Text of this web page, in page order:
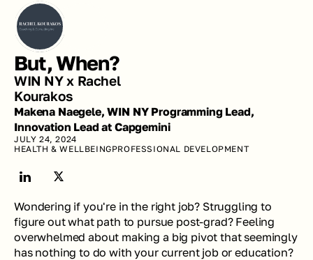
But, When?
WIN NY x Rachel
Kourakos
Makena Naegele, WIN NY Programming Lead,
Innovation Lead at Capgemini
JULY 24, 2024
HEALTH & WELLBEINGPROFESSIONAL DEVELOPMENT
Wondering if you're in the right job? Struggling to
figure out what path to pursue post-grad? Feeling
overwhelmed about making a big pivot that seemingly
has nothing to do with your current job or education?